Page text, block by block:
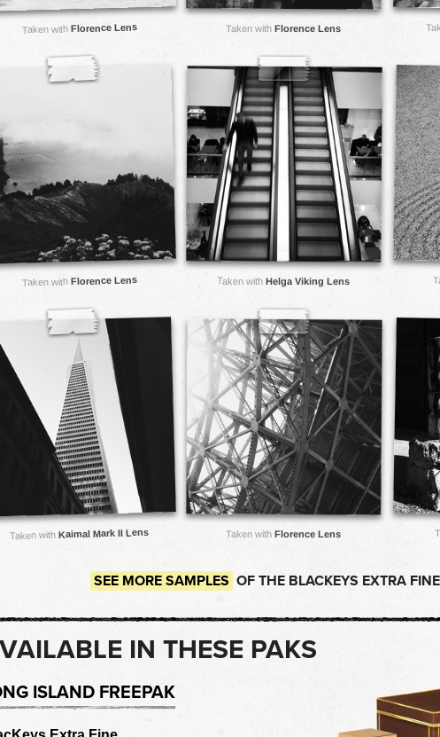
Taken with Florence Lens Taken withFlorence Lens
Taken with Florence Lens Taken withHelga Viking Lens
Taken withKaimal Mark II Lens Taken withFlorence Lens
SEE MORE SAMPLES OF THE BLACKEYS EXTRA
IN THESE PAKS
ISLAND FREEPAK